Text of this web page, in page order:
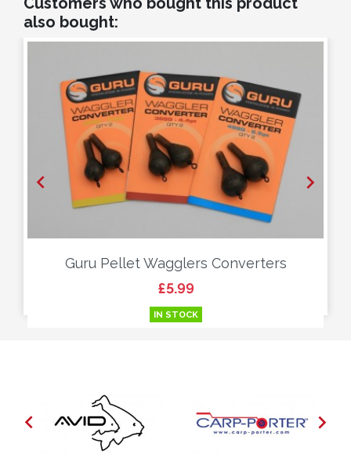
also bought:

Guru Pellet Wagglers Converters
Price
£5.99
IN STOCK

 